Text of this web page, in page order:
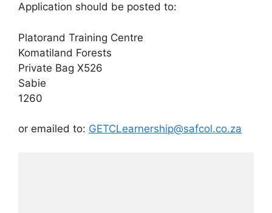
Application should be posted to:
Platorand Training Centre
Komatiland Forests
Private Bag X526
Sabie
1260
or emailed to: GETCLearnership@safcol.co.za